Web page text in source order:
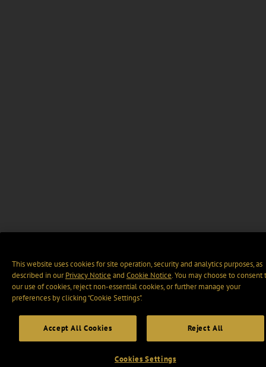
This website uses cookies for site operation, security and analytics purposes, as
described in ourPrivacy Notice and Cookie Notice. You may choose to consent
our use of cookies, reject non-essential cookies, or further manage your
preferences by clicking “Cookie Settings".
Accept All Cookies Reject All
Cookies Settings